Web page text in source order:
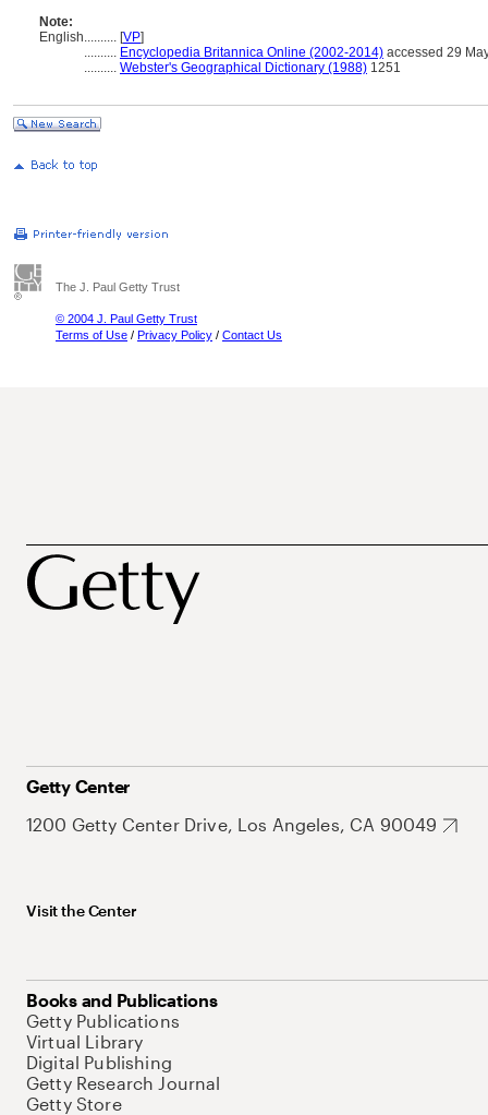
Note:
English.......... [VP]
.......... Encyclopedia Britannica Online (2002-2014) accessed 29
.......... Webster's Geographical Dictionary (1988) 1251
The J. Paul Getty Trust
© 2004 J. Paul Getty Trust
Terms of Use / Privacy Policy / Contact Us
Getty Center
1200 Getty Center Drive, Los Angeles, CA 90049
Visit the Center
Books and Publications
Getty Publications
Virtual Library
Digital Publishing
Getty Research Journal
Getty Store